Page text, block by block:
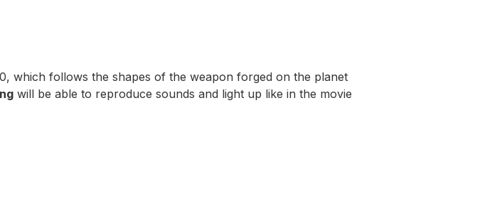
which follows the shapes of the weapon forged on the planet
will be able to reproduce sounds and light up like in the movie